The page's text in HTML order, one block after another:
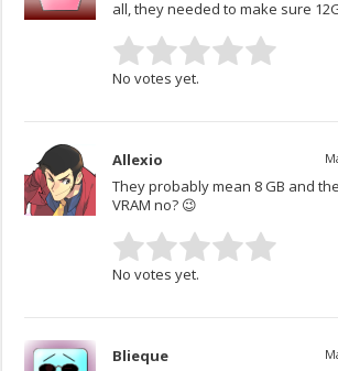
all, they needed to make sure
No votes yet.
Allexio
They probably mean 8 GB and
VRAM no? 😉
No votes yet.
Blieque